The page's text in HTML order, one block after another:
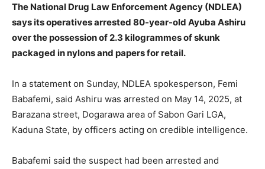
The National Drug Law Enforcement Agency (NDLEA)
says its operatives arrested 80-year-old Ayuba Ashiru
over the possession of 2.3 kilogrammes of skunk
packaged in nylons and papers for retail.
In a statement on Sunday, NDLEA spokesperson, Femi
Babafemi, said Ashiru was arrested on May 14, 2025, at
Barazana street, Dogarawa area of Sabon Gari LGA,
Kaduna State, by officers acting on credible intelligence.
Babafemi said the suspect had been arrested and